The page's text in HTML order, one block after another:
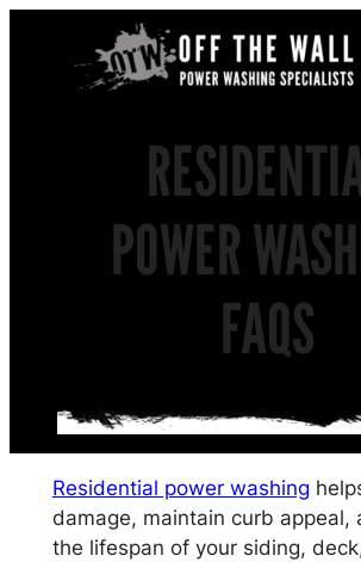
content
POWER
FAQS
Residential power washing
damage, maintain curb appeal,
the lifespan of your siding,